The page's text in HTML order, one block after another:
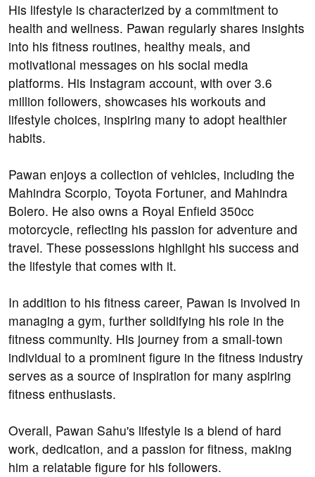
His lifestyle is characterized by a commitment to
health and wellness. Pawan regularly shares insights
into his fitness routines, healthy meals, and
motivational messages on his social media
platforms. His Instagram account, with over 3.6
million followers, showcases his workouts and
lifestyle choices, inspiring many to adopt healthier
habits.
Pawan enjoys a collection of vehicles, including the
Mahindra Scorpio, Toyota Fortuner, and Mahindra
Bolero. He also owns a Royal Enfield 350cc
motorcycle, reflecting his passion for adventure and
travel. These possessions highlight his success and
the lifestyle that comes with it.
In addition to his fitness career, Pawan is involved in
managing a gym, further solidifying his role in the
fitness community. His journey from a small-town
individual to a prominent figure in the fitness industry
serves as a source of inspiration for many aspiring
fitness enthusiasts.
Overall, Pawan Sahu's lifestyle is a blend of hard
work, dedication, and a passion for fitness, making
him a relatable figure for his followers.